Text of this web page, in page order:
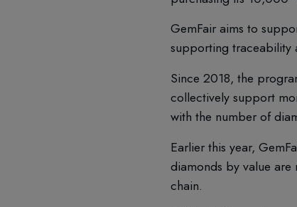
GemFair aims to
supporting traceability
Since 2018, the
collectively support
with the number of
Earlier this year,
diamonds by value
chain.